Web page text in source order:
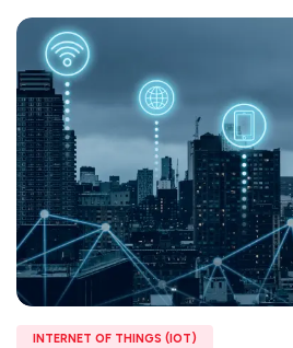
INTERNET OF THINGS (IOT)